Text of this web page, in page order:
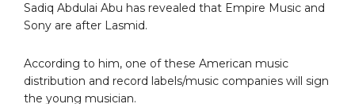
Sadiq Abdulai Abu has revealed that Empire Music and
Sony are after Lasmid.
According to him, one of these American music
distribution and record labels/music companies will sign
the young musician.